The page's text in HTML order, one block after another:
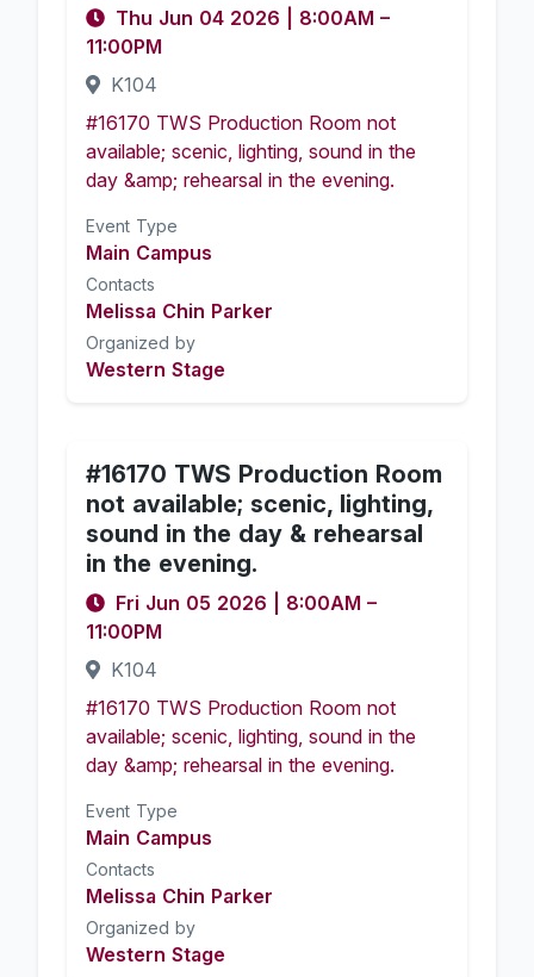
Thu Jun 04 2026 8:00AM –
11:00PM
K104
#16170 TWS Production Room not
available; scenic, lighting, sound in the
day &amp; rehearsal in the evening.
Event Type
Main Campus
Contacts
Melissa Chin Parker
Organized by
Western Stage
#16170 TWS Production Room
not available; scenic, lighting,
sound in the day & rehearsal
in the evening.
Fri Jun 05 2026 8:00AM –
11:00PM
K104
#16170 TWS Production Room not
available; scenic, lighting, sound in the
day &amp; rehearsal in the evening.
Event Type
Main Campus
Contacts
Melissa Chin Parker
Organized by
Western Stage